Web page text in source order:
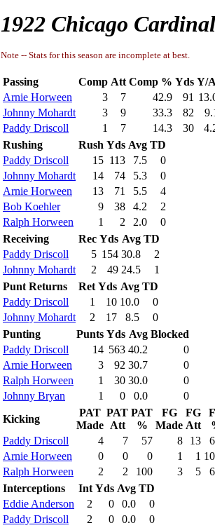
1922 Chicago
Note -- Stats for this season are incomplete at best.
Passing Comp Att Comp % Yds Y/
Arnie Horween
3 7 42.9 91
Johnny Mohardt
3 9 33.3 82
Paddy Driscoll
1 7 14.3 30
Rushing
Rush Yds Avg TD
Paddy Driscoll
15 113 7.5
0
Johnny Mohardt
14 74 5.3
0
Arnie Horween
13 71 5.5
4
Bob Koehler
9 38 4.2
2
Ralph Horween
1 2 2.0
0
Receiving
Rec Yds Avg TD
Paddy Driscoll
5 154 30.8
2
Johnny Mohardt
2 49 24.5
1
Punt Returns
Ret Yds Avg TD
Paddy Driscoll
1 10 10.0
0
Johnny Mohardt
2 17 8.5
0
Punting
Punts Yds Avg Blocked
Paddy Driscoll
14 563 40.2
0
Arnie Horween
3 92 30.7
0
Ralph Horween
1 30 30.0
0
Johnny Bryan
1 0 0.0
0
Kicking
PAT
Made
PAT
Att
PAT
%
FG
Made
FG
Att
Paddy Driscoll
4 7 57 8 13
Arnie Horween
0 0 0 1 1
Ralph Horween
2 2 100 3 5
Interceptions
Int Yds Avg TD
Eddie Anderson
2 0 0.0
0
Paddy Driscoll
2 0 0.0
0